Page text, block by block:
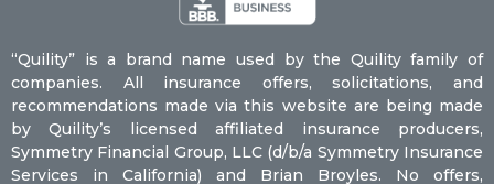
“Quility” is a brand name used by the Quility family of
companies. All insurance offers, solicitations, and
recommendations made via this website are being made
by Quility’s licensed affiliated insurance producers,
Symmetry Financial Group, LLC (d/b/a Symmetry Insurance
Services in California) and Brian Broyles. No offers,